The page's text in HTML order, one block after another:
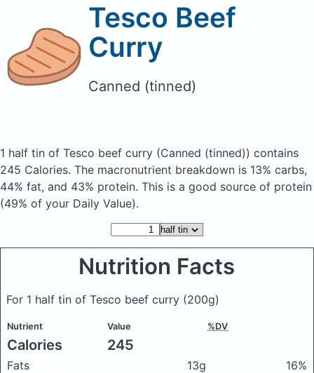
Tesco Beef
Curry
Canned (tinned)
1 half tin of Tesco beef curry (Canned (tinned)) contains
245 Calories. The macronutrient breakdown is 13% carbs,
44% fat, and 43% protein. This is a good source of protein
(49% of your Daily Value).
Nutrition Facts
For 1 half tin of Tesco beef curry (200g)
Nutrient Value %DV
Calories 245
Fats 13g
16%